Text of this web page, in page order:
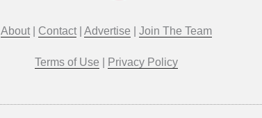
About Contact Advertise Join The Team
Terms of Use Privacy Policy